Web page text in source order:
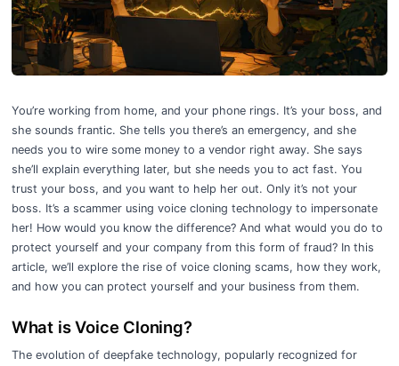
You’re working from home, and your phone rings. It’s your boss, and
she sounds frantic. She tells you there’s an emergency, and she
needs you to wire some money to a vendor right away. She says
she’ll explain everything later, but she needs you to act fast. You
trust your boss, and you want to help her out. Only it’s not your
boss. It’s a scammer using voice cloning technology to impersonate
her! How would you know the difference? And what would you do to
protect yourself and your company from this form of fraud? In this
article, we’ll explore the rise of voice cloning scams, how they work,
and how you can protect yourself and your business from them.
What is Voice Cloning?
The evolution of deepfake technology, popularly recognized for